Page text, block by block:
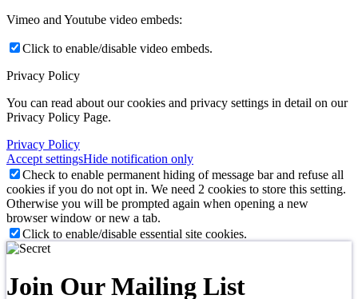
Vimeo and Youtube video embeds:
Click to enable/disable video embeds.
Privacy Policy
You can read about our cookies and privacy settings in detail on our
Privacy Policy Page.
Privacy Policy
Accept settingsHide notification only
Check to enable permanent hiding of message bar and refuse all
cookies if you do not opt in. We need 2 cookies to store this setting.
Otherwise you will be prompted again when opening a new
browser window or new a tab.
Click to enable/disable essential site cookies.
Join Our Mailing List